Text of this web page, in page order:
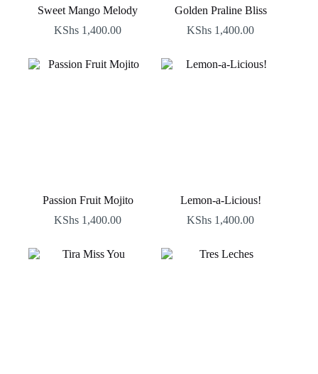
Sweet Mango Melody
KShs 1,400.00
Golden Praline Bliss
KShs 1,400.00
Passion Fruit Mojito
KShs 1,400.00
Lemon-a-Licious!
KShs 1,400.00